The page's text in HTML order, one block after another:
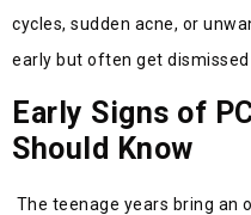
cycles, sudden acne, or
early but often get
Early Signs of
Should Know
The teenage years bring an